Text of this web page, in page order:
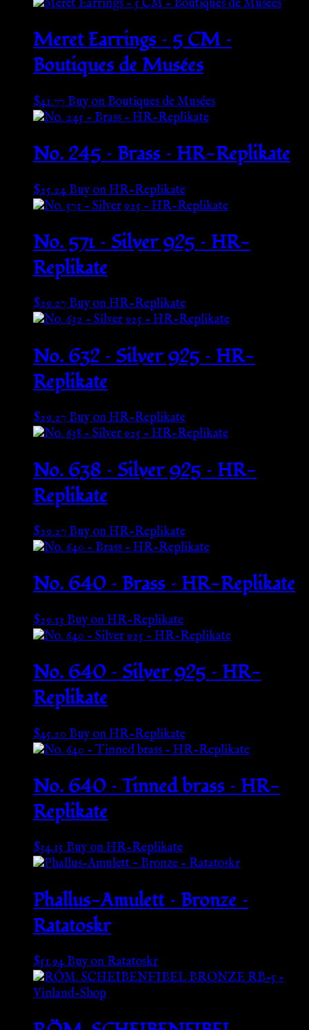
Meret Earrings – 5 CM –
Boutiques de Musées
$41.77Buy on Boutiques de Musées
No. 245 – Brass – HR-Replikate
$25.24 Buy on HR-Replikate
No. 571 – Silver 925 – HR-
Replikate
$29.27Buy on HR-Replikate
No. 632 – Silver 925 – HR-
Replikate
$29.27Buy on HR-Replikate
No. 638 – Silver 925 – HR-
Replikate
$29.27Buy on HR-Replikate
No. 640 – Brass – HR-Replikate
$29.13 Buy on HR-Replikate
No. 640 – Silver 925 – HR-
Replikate
$45.20 Buy on HR-Replikate
No. 640 – Tinned brass – HR-
Replikate
$34.15Buy on HR-Replikate
Phallus-Amulett – Bronze –
Ratatoskr
$51.94Buy on Ratatoskr